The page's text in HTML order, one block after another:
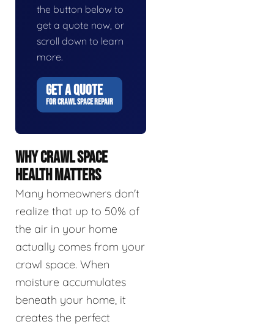
the button below to
get a quote now, or
scroll down to learn
more.
GET A QUOTE
FOR CRAWL SPACE REPAIR
WHY CRAWL SPACE
HEALTH MATTERS
Many homeowners don't
realize that up to 50% of
the air in your home
actually comes from your
crawl space. When
moisture accumulates
beneath your home, it
creates the perfect